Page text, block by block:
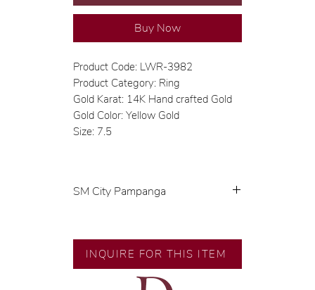
Buy Now
Product Code: LWR-3982
Product Category: Ring
Gold Karat: 14K Hand crafted Gold
Gold Color: Yellow Gold
Size: 7.5
SM City Pampanga
🧑🏻‍🏭 Handcrafted by our
artisans with decades of
INQUIRE FOR THIS ITEM